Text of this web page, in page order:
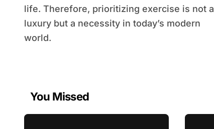
life. Therefore, prioritizing exercise is not a
luxury but a necessity in today’s modern
world.
You Missed